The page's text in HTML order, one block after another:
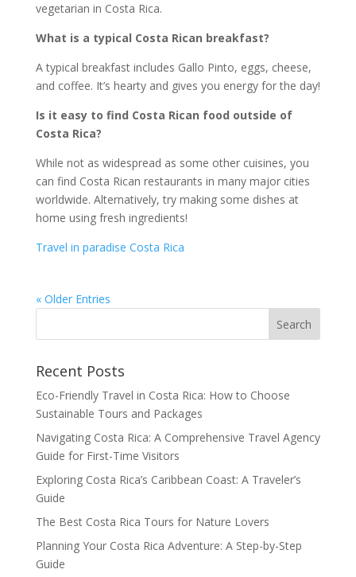
vegetarian in Costa Rica.
What is a typical Costa Rican breakfast?
A typical breakfast includes Gallo Pinto, eggs, cheese,
and coffee. It’s hearty and gives you energy for the day!
Is it easy to find Costa Rican food outside of
Costa Rica?
While not as widespread as some other cuisines, you
can find Costa Rican restaurants in many major cities
worldwide. Alternatively, try making some dishes at
home using fresh ingredients!
Travel in paradise Costa Rica
« Older Entries
Recent Posts
Eco-Friendly Travel in Costa Rica: How to Choose
Sustainable Tours and Packages
Navigating Costa Rica: A Comprehensive Travel Agency
Guide for First-Time Visitors
Exploring Costa Rica’s Caribbean Coast: A Traveler’s
Guide
The Best Costa Rica Tours for Nature Lovers
Planning Your Costa Rica Adventure: A Step-by-Step
Guide